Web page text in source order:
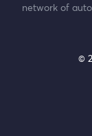
network of
©